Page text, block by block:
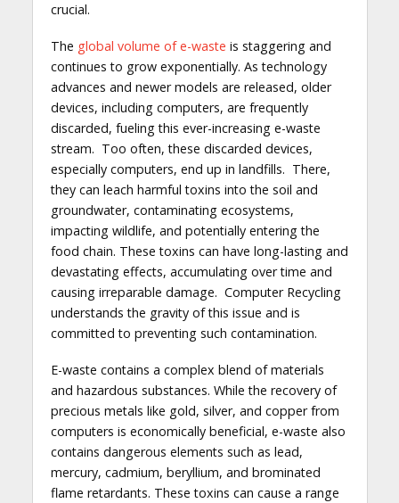
crucial.
The global volume of e-waste is staggering and
continues to grow exponentially. As technology
advances and newer models are released, older
devices, including computers, are frequently
discarded, fueling this ever-increasing e-waste
stream. Too often, these discarded devices,
especially computers, end up in landfills. There,
they can leach harmful toxins into the soil and
groundwater, contaminating ecosystems,
impacting wildlife, and potentially entering the
food chain. These toxins can have long-lasting and
devastating effects, accumulating over time and
causing irreparable damage. Computer Recycling
understands the gravity of this issue and is
committed to preventing such contamination.
E-waste contains a complex blend of materials
and hazardous substances. While the recovery of
precious metals like gold, silver, and copper from
computers is economically beneficial, e-waste also
contains dangerous elements such as lead,
mercury, cadmium, beryllium, and brominated
flame retardants. These toxins can cause a range